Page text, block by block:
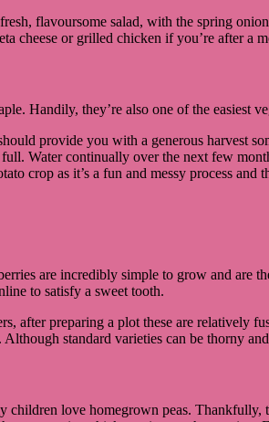
flavoursome salad, with the spring
cheese or grilled chicken if you’re after a
Handily, they’re also one of the easiest
provide you with a generous harvest
Water continually over the next few
crop as it’s a fun and messy process
are incredibly simple to grow and are
to satisfy a sweet tooth.
after preparing a plot these are relatively
standard varieties can be thorny
children love homegrown peas. Thankfully,